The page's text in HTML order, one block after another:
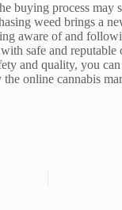
buying process may
weed brings a
aware of and
safe and reputable
and quality, you
online cannabis